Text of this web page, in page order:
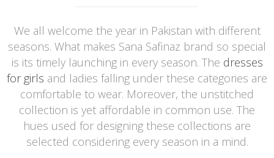
We all welcome the year in Pakistan with different
seasons. What makes Sana Safinaz brand so special
is its timely launching in every season. The dresses
for girls and ladies falling under these categories are
comfortable to wear. Moreover, the unstitched
collection is yet affordable in common use. The
hues used for designing these collections are
selected considering every season in a mind.